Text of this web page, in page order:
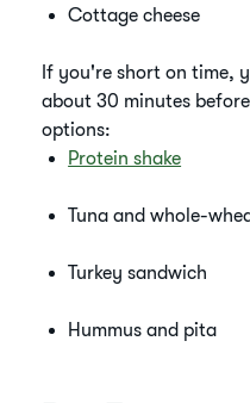
Cottage cheese
If you're short on time,
about 30 minutes
options:
Protein shake
Tuna and whole-
Turkey sandwich
Hummus and pita